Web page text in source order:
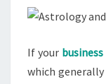
If your
which